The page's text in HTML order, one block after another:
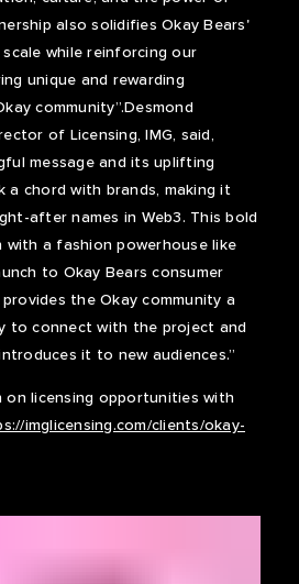
also solidifies Okay Bears'
while reinforcing our
unique and rewarding
community”.Desmond
of Licensing, IMG, said,
message and its uplifting
a chord with brands, making it
after names in Web3. This bold
a fashion powerhouse like
to Okay Bears consumer
the Okay community a
to connect with the project and
it to new audiences.”
on licensing opportunities with
imglicensing.com/clients/okay-